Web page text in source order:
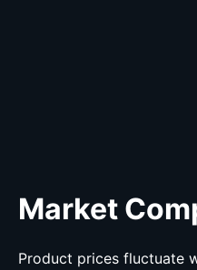
Market
Product prices fluctuate